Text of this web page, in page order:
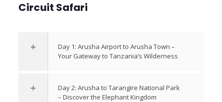
Circuit Safari
Day 1: Arusha Airport to Arusha Town –
Your Gateway to Tanzania’s Wilderness
Day 2: Arusha to Tarangire National Park
– Discover the Elephant Kingdom